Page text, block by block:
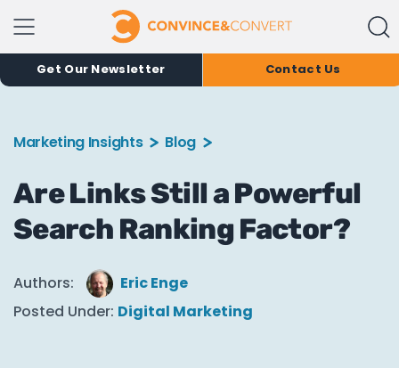
Get Our Newsletter Contact Us
Marketing Insights Blog
Are Links Still a Powerful
Search Ranking Factor?
Authors:
Eric Enge
Posted Under: Digital Marketing